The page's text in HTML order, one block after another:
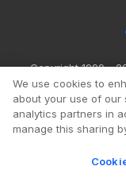
Copyright 1999 -
We use cookies to
about your use of our
analytics partners in
manage this sharing